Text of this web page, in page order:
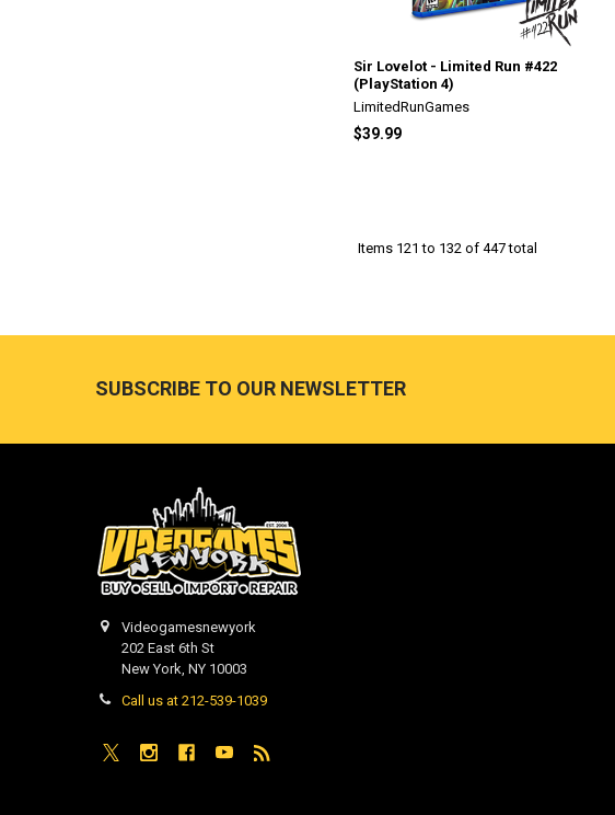
Sir Lovelot - Limited Run #422
(PlayStation 4)
LimitedRunGames
$39.99
Items 121 to 132 of 447 total
SUBSCRIBE TO OUR NEWSLETTER
Videogamesnewyork
202 East 6th St
New York, NY 10003
Call us at 212-539-1039